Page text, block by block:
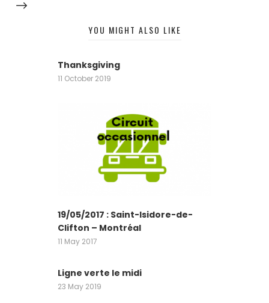
YOU MIGHT ALSO LIKE
Thanksgiving
11 October 2019
19/05/2017 : Saint-Isidore-de-
Clifton – Montréal
11 May 2017
Ligne verte le midi
23 May 2019